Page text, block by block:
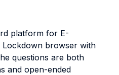
platform for E-
browser with
questions are both
and open-ended